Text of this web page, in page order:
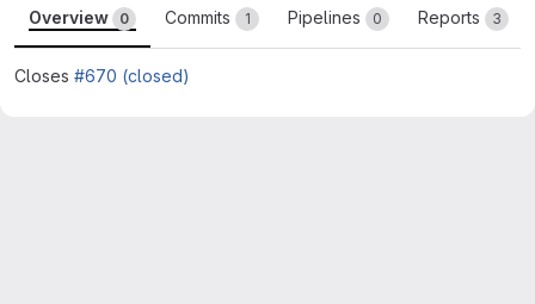
Overview 0 Commits 1 Pipelines 0 Reports 3
Closes #670 (closed)